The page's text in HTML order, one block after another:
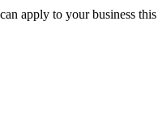
apply to your business this